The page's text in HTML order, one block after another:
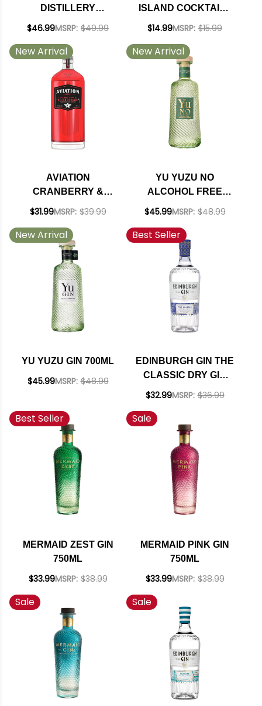
DISTILLERY
CALIFORNIA SLOE
$46.99MSRP: $49.99
ISLAND COCKTAILS
200ML 4 PACK
$14.99MSRP: $15.99
New Arrival
AVIATION
CRANBERRY &
BLOOD ORANGE
750ML
$31.99MSRP: $39.99
New Arrival
YU YUZU NO
ALCOHOL FREE
SPIRIT 700ML
$45.99MSRP: $48.99
New Arrival
YU YUZU GIN 700ML
$45.99MSRP: $48.99
Best Seller
EDINBURGH GIN THE
CLASSIC DRY GIN
700ML
$32.99MSRP: $36.99
Best Seller
MERMAID ZEST GIN
750ML
$33.99MSRP: $38.99
Sale
MERMAID PINK GIN
750ML
$33.99MSRP: $38.99
Sale Sale